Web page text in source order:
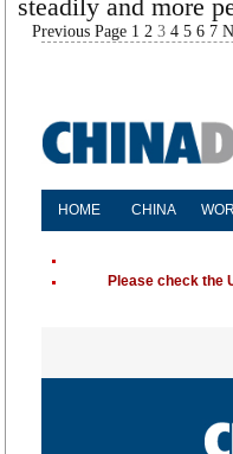
steadily and more
Previous Page 1 2 3 4 5 6 7
HOME CHINA
Please check the